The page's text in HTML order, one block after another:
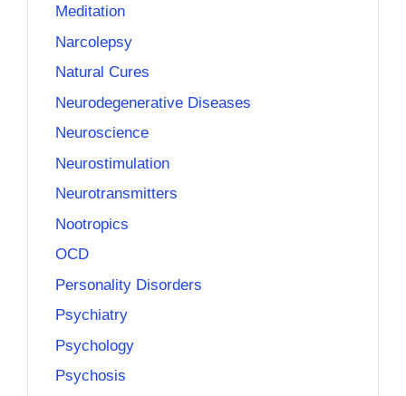
Meditation
Narcolepsy
Natural Cures
Neurodegenerative Diseases
Neuroscience
Neurostimulation
Neurotransmitters
Nootropics
OCD
Personality Disorders
Psychiatry
Psychology
Psychosis